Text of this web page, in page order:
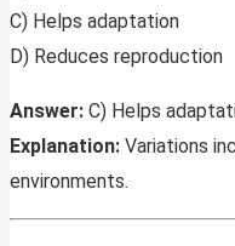
C) Helps adaptation
D) Reduces reproduction
Answer: C) Helps
Explanation: Variations
environments.